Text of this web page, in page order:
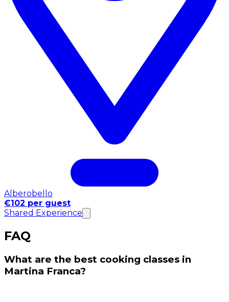
Alberobello
€102 per guest
Shared Experience
FAQ
What are the best cooking classes in
Martina Franca?